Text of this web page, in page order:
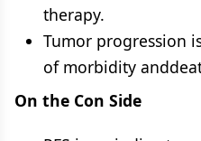
therapy.
Tumor progression
of morbidity
On the Con Side